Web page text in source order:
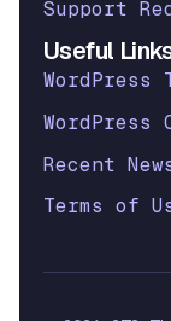
Support
Useful
WordPress
WordPress
Recent
Terms of